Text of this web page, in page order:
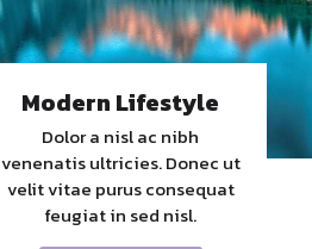
Modern Lifestyle
Dolor a nisl ac nibh
venenatis ultricies. Donec ut
velit vitae purus consequat
feugiat in sed nisl.